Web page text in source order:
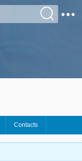
Contacts